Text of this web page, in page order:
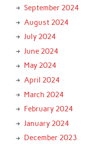
September 2024
August 2024
July 2024
June 2024
May 2024
April 2024
March 2024
February 2024
January 2024
December 2023